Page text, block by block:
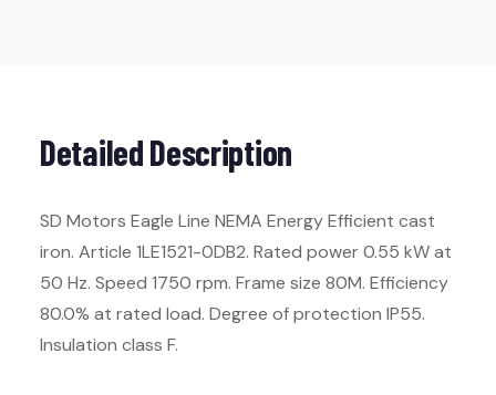
Detailed Description
SD Motors Eagle Line NEMA Energy Efficient cast
iron. Article 1LE1521-0DB2. Rated power 0.55 kW at
50 Hz. Speed 1750 rpm. Frame size 80M. Efficiency
80.0% at rated load. Degree of protection IP55.
Insulation class F.